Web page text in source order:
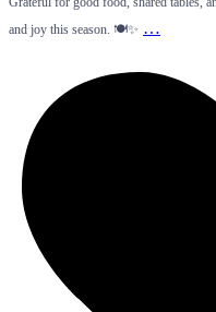
and joy this season. 🍽️✨ …